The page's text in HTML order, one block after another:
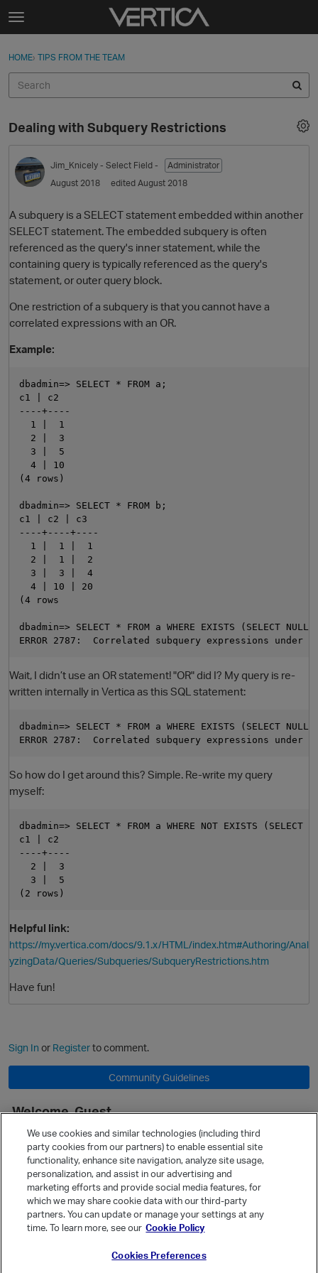
Skip to content
t
g
e
e
n
u
Sign In
Categories
Discussions
Sign In · Register
HOME› TIPS FROM THE TEAM
Dealing with Subquery Restrictions
Jim_Knicely - Select Field -
Administrator
August 2018
edited August 2018
A subquery is a SELECT statement embedded within another
SELECT statement. The embedded subquery is often
referenced as the query's inner statement, while the
containing query is typically referenced as the query's
statement, or outer query block.
One restriction of a subquery is that you cannot have a
correlated expressions with an OR.
Example:
dbadmin=> SELECT * FROM a;
c1 | c2
----+----
  1 |  1
  2 |  3
  3 |  5
  4 | 10
(4 rows)
dbadmin=> SELECT * FROM b;
c1 | c2 | c3
----+----+----
  1 |  1 |  1
  2 |  1 |  2
  3 |  3 |  4
  4 | 10 | 20
(4 rows
dbadmin=> SELECT * FROM a WHERE EXISTS (SELECT
Wait, I didn’t use an OR statement! "OR" did I? My query is re-
written internally in Vertica as this SQL statement:
dbadmin=> SELECT * FROM a WHERE EXISTS (SELECT
So how do I get around this? Simple. Re-write my query
myself:
dbadmin=> SELECT * FROM a WHERE NOT EXISTS
c1 | c2
----+----
  2 |  3
  3 |  5
Helpful link:
https://my.vertica.com/docs/9.1.x/HTML/index.htm#Authoring/Anal
yzingData/Queries/Subqueries/SubqueryRestrictions.htm
Have fun!
Sign In or Registerto comment.
Community Guidelines
Welcome, Guest
It looks like you're new here. Sign in or register to get started.
Sign In
Register
Quick Links
Categories
Recent Discussions
We use cookies and similar technologies (including third
party cookies from our partners) to enable essential site
functionality, enhance site navigation, analyze site usage,
personalization, and assist in our advertising and
marketing efforts and provide social media features, for
which we may share cookie data with our third-party
partners. You can update or manage your settings at any
time. To learn more, see our Cookie Policy
Cookies Preferences